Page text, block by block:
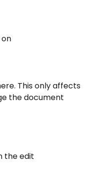
This only affects
the document
the edit